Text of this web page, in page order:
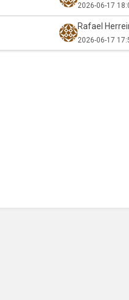
2026-06-17
Rafael
2026-06-17